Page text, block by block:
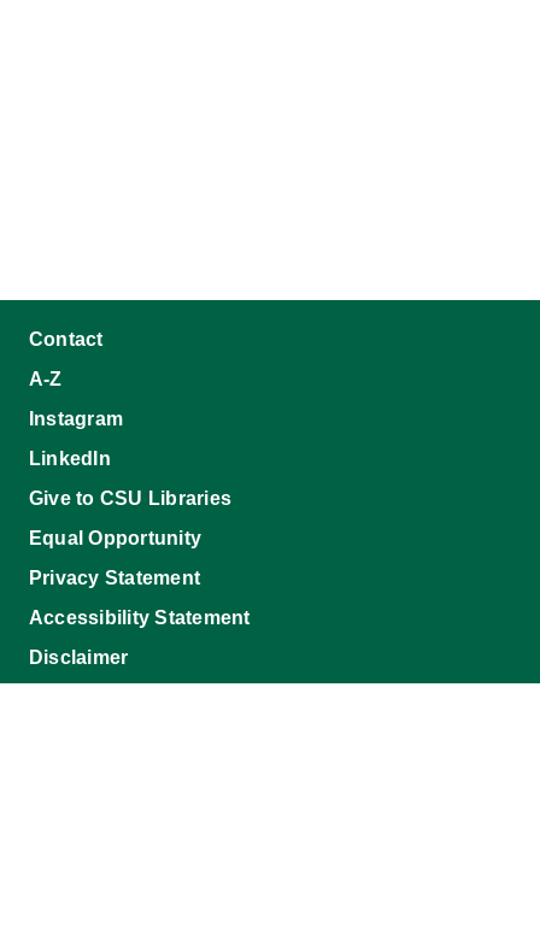
Contact
A-Z
Instagram
LinkedIn
Give to CSU Libraries
Equal Opportunity
Privacy Statement
Accessibility Statement
Disclaimer